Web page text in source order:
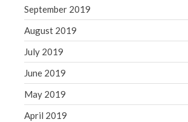
September 2019
August 2019
July 2019
June 2019
May 2019
April 2019